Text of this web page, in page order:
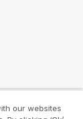
our websites